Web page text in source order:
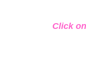
Click